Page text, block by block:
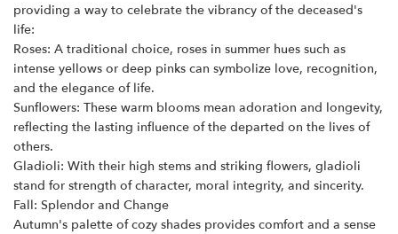
providing a way to celebrate the vibrancy of the deceased's
life:
Roses: A traditional choice, roses in summer hues such as
intense yellows or deep pinks can symbolize love, recognition,
and the elegance of life.
Sunflowers: These warm blooms mean adoration and longevity,
reflecting the lasting influence of the departed on the lives of
others.
Gladioli: With their high stems and striking flowers, gladioli
stand for strength of character, moral integrity, and sincerity.
Fall: Splendor and Change
Autumn's palette of cozy shades provides comfort and a sense